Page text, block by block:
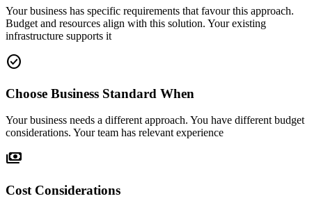
Your business has specific requirements that favour this approach.
Budget and resources align with this solution. Your existing
infrastructure supports it
check_circle
Choose Business Standard When
Your business needs a different approach. You have different budget
considerations. Your team has relevant experience
payments
Cost Considerations